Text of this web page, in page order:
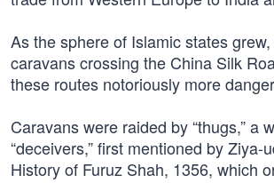
As the sphere of Islamic states
caravans crossing the China Silk
these routes notoriously more
Caravans were raided by “thugs,” a
“deceivers,” first mentioned by Ziya-
History of Furuz Shah, 1356, which